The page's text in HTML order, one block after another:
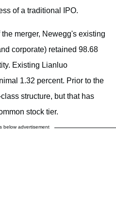
of a traditional IPO.
merger, Newegg's existing
corporate) retained 98.68
Existing Lianluo
1.32 percent. Prior to the
structure, but that has
stock tier.
below advertisement